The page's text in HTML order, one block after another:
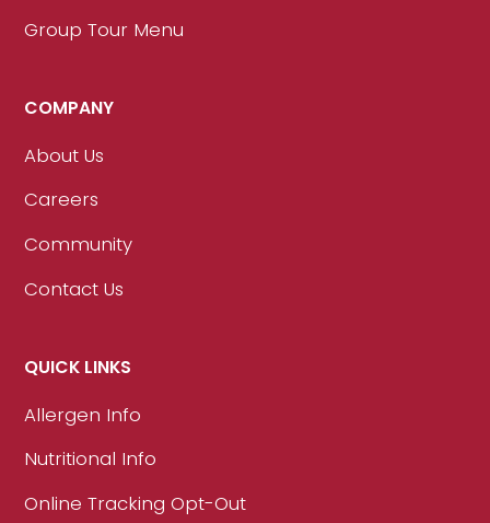
Group Tour Menu
COMPANY
About Us
Careers
Community
Contact Us
QUICK LINKS
Allergen Info
Nutritional Info
Online Tracking Opt-Out